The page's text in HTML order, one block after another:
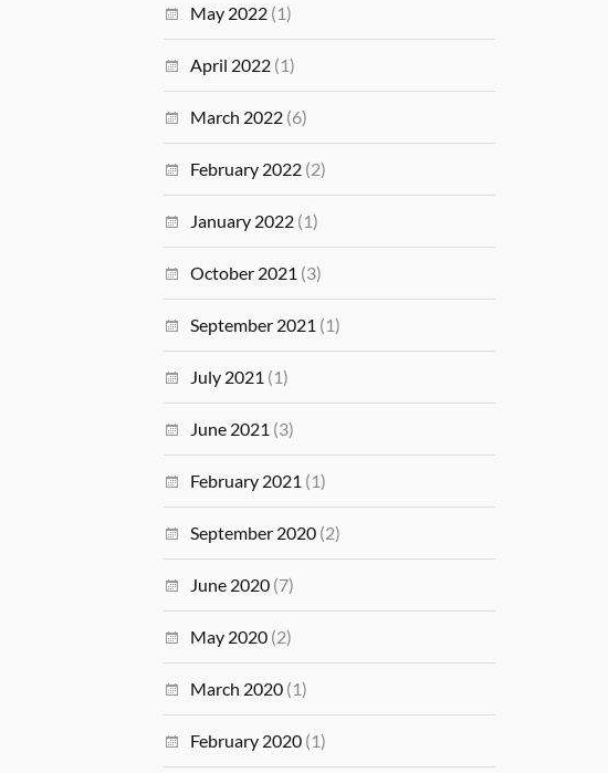
May 2022 (1)
April 2022 (1)
March 2022 (6)
February 2022 (2)
January 2022 (1)
October 2021 (3)
September 2021 (1)
July 2021 (1)
June 2021 (3)
February 2021 (1)
September 2020 (2)
June 2020 (7)
May 2020 (2)
March 2020 (1)
February 2020 (1)